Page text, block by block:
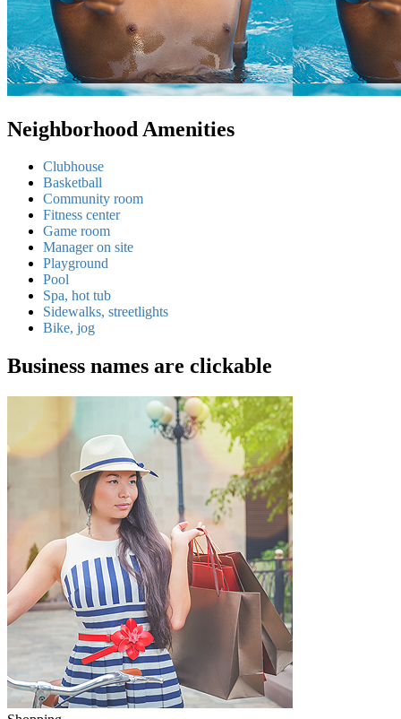
Neighborhood Amenities
Clubhouse
Basketball
Community room
Fitness center
Game room
Manager on site
Playground
Pool
Spa, hot tub
Sidewalks, streetlights
Bike, jog
Business names are clickable